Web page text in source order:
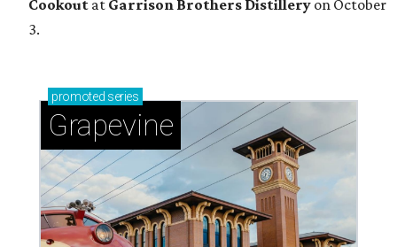
Cookout at Garrison Brothers Distillery on October
3.
promoted series
Grapevine